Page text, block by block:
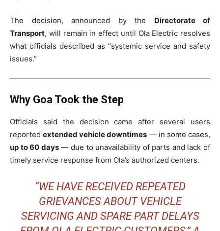
The decision, announced by the Directorate of
Transport, will remain in effect until Ola Electric resolves
what officials described as “systemic service and safety
issues.”
Why Goa Took the Step
Officials said the decision came after several users
reportedextended vehicle downtimes — in some cases,
up to 60 days— due to unavailability of parts and lack of
timely service response from Ola’s authorized centers.
“WE HAVE RECEIVED REPEATED
GRIEVANCES ABOUT VEHICLE
SERVICING AND SPARE PART DELAYS